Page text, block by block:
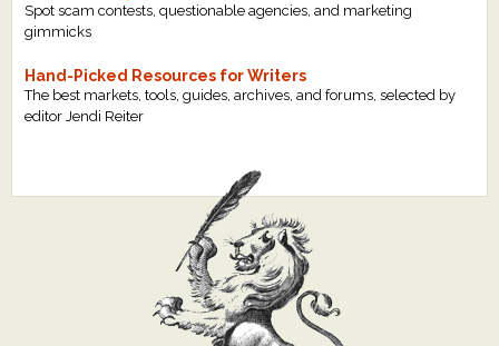
Spot scam contests, questionable agencies, and marketing
gimmicks
Hand-Picked Resources for Writers
The best markets, tools, guides, archives, and forums, selected by
editor Jendi Reiter